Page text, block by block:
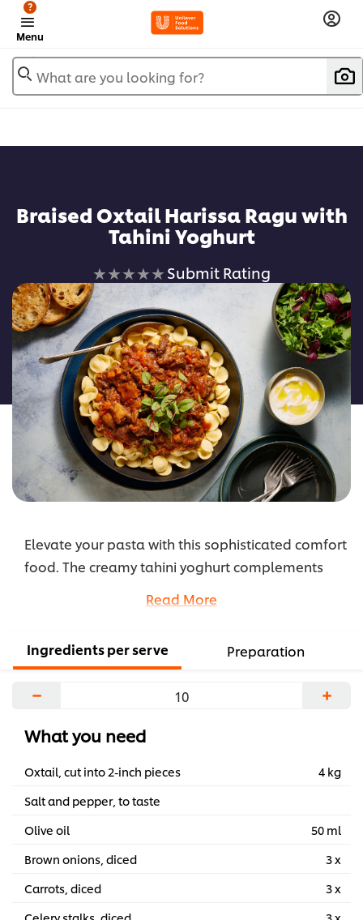
Menu
?
What are you looking for?
Braised Oxtail Harissa Ragu with
Tahini Yoghurt
No
ratings
submitted
for
this
recipe
Submit Rating
Elevate your pasta with this sophisticated comfort
food. The creamy tahini yoghurt complements
perfect pairing of flavours for cold winter’s nights.
Read More
Ingredients per serve Preparation
− +
What you need
Oxtail, cut into 2-inch pieces
4 kg
Salt and pepper, to taste
Olive oil
50 ml
Brown onions, diced
3 x
Carrots, diced
3 x